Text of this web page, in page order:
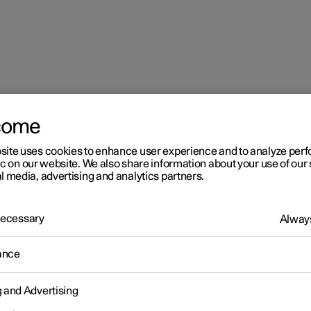
2
is equipped with electronic climate control. The climate control
uses cookies to enhance user experience and to analyze
on our website. We also share information about your use of our
media, advertising and analytics partners.
and Advertising